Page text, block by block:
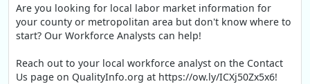
Are you looking for local labor market information for
your county or metropolitan area but don't know where to
start? Our Workforce Analysts can help!
Reach out to your local workforce analyst on the Contact
Us page on QualityInfo.org at https://ow.ly/ICXj50Zx5x6!